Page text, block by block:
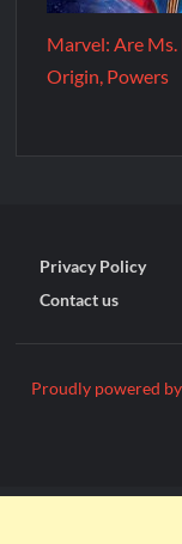
Marvel: Are
Origin, Powers
Privacy Policy
Contact us
Proudly powered